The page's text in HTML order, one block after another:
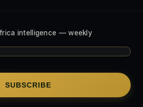
intelligence — weekly
SUBSCRIBE